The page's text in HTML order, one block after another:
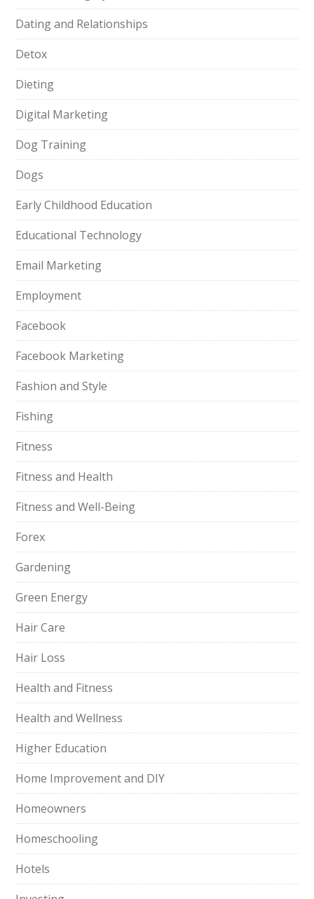
Dating and Relationships
Detox
Dieting
Digital Marketing
Dog Training
Dogs
Early Childhood Education
Educational Technology
Email Marketing
Employment
Facebook
Facebook Marketing
Fashion and Style
Fishing
Fitness
Fitness and Health
Fitness and Well-Being
Forex
Gardening
Green Energy
Hair Care
Hair Loss
Health and Fitness
Health and Wellness
Higher Education
Home Improvement and DIY
Homeowners
Homeschooling
Hotels